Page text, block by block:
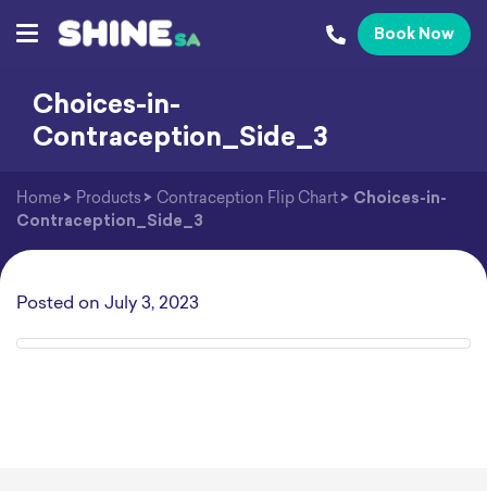
Book Now
Choices-in-
Contraception_Side_3
Home > Products > Contraception Flip Chart > Choices-in-
Contraception_Side_3
Posted on July 3, 2023